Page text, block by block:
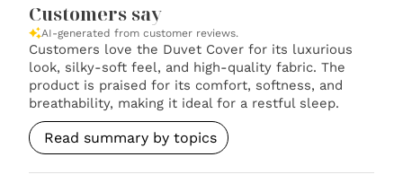
Customers say
AI-generated from customer reviews.
Customers love the Duvet Cover for its luxurious
look, silky-soft feel, and high-quality fabric. The
product is praised for its comfort, softness, and
breathability, making it ideal for a restful sleep.
Read summary by topics